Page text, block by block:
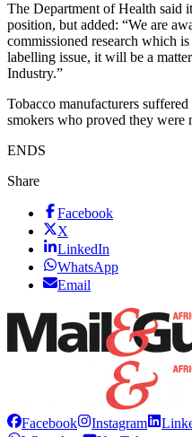
The Department of Health said
position, but added: “We are
commissioned research which
labelling issue, it will be a
Industry.”
Tobacco manufacturers
smokers who proved they were
ENDS
Share
Facebook
X
LinkedIn
WhatsApp
Email
Facebook Instagram